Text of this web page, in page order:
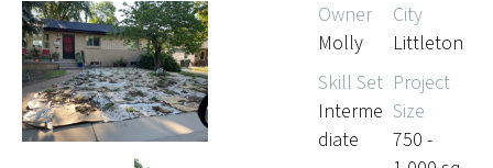
Owner
Molly
City
Littleton
Skill Set
Interme
diate
Project
Size
750 -